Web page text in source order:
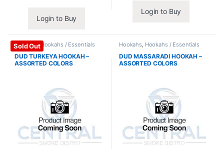
Login to Buy
Login to Buy
Sold Out
Hookahs,Hookahs / Essentials
DUD TURKEYA HOOKAH –
ASSORTED COLORS
Hookahs Hookahs / Essentials
DUD MASSARADI HOOKAH –
ASSORTED COLORS